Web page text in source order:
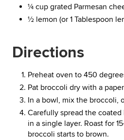
¼ cup grated Parmesan
½ lemon (or 1 Tablespoon
Directions
Preheat oven to 450
Pat broccoli dry with a
In a bowl, mix the broccoli,
Carefully spread the
in a single layer. Roast for
broccoli starts to brown.